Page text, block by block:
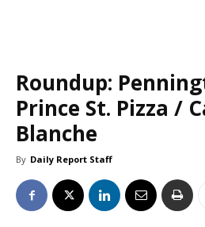
Roundup:
Prince St. Pizza /
Blanche
By Daily Report Staff